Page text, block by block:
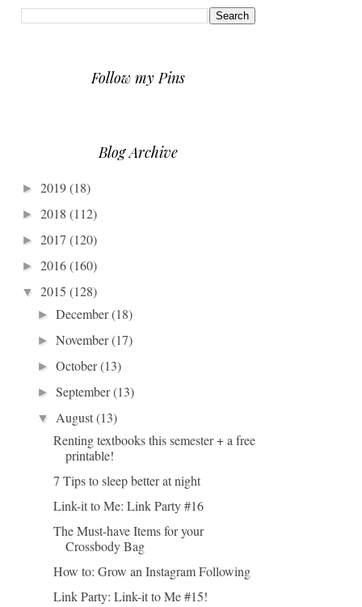
Follow my Pins
Blog Archive
► 2019(18)
► 2018 (112)
► 2017 (120)
► 2016(160)
▼ 2015 (128)
►December(18)
►November(17)
►October(13)
►September(13)
▼ August(13)
Renting textbooks this semester + a free
printable!
7 Tips to sleep better at night
Link-it to Me: Link Party #16
The Must-have Items for your
Crossbody Bag
How to: Grow an Instagram Following
Link Party: Link-it to Me #15!